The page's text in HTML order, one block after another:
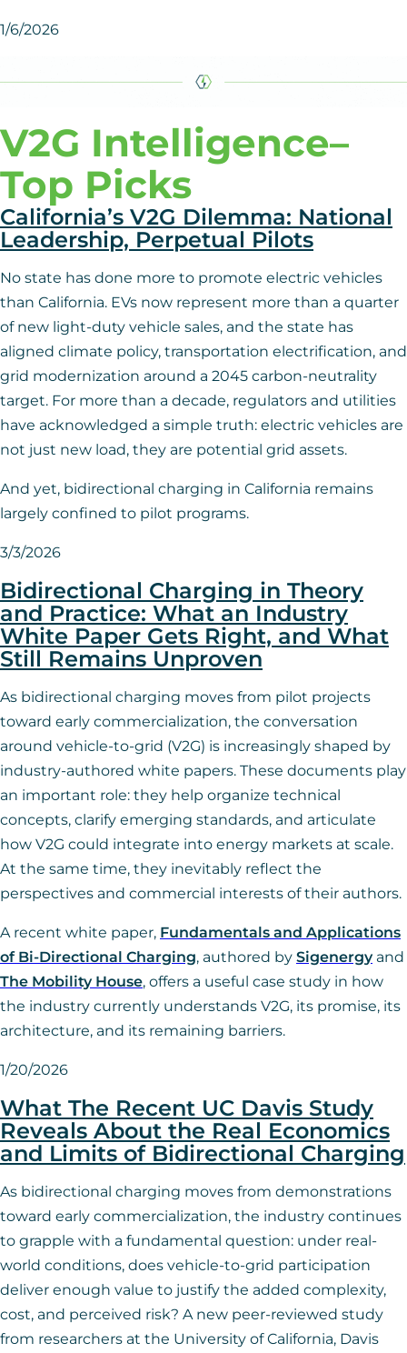
1/6/2026
V2G Intelligence–
Top Picks
California’s V2G Dilemma: National
Leadership, Perpetual Pilots
No state has done more to promote electric vehicles
than California. EVs now represent more than a quarter
of new light-duty vehicle sales, and the state has
aligned climate policy, transportation electrification, and
grid modernization around a 2045 carbon-neutrality
target. For more than a decade, regulators and utilities
have acknowledged a simple truth: electric vehicles are
not just new load, they are potential grid assets.
And yet, bidirectional charging in California remains
largely confined to pilot programs.
3/3/2026
Bidirectional Charging in Theory
and Practice: What an Industry
White Paper Gets Right, and What
Still Remains Unproven
As bidirectional charging moves from pilot projects
toward early commercialization, the conversation
around vehicle-to-grid (V2G) is increasingly shaped by
industry-authored white papers. These documents play
an important role: they help organize technical
concepts, clarify emerging standards, and articulate
how V2G could integrate into energy markets at scale.
At the same time, they inevitably reflect the
perspectives and commercial interests of their authors.
A recent white paper, Fundamentals and Applications
of Bi-Directional Charging, authored by Sigenergyand
The Mobility House, offers a useful case study in how
the industry currently understands V2G, its promise, its
architecture, and its remaining barriers.
1/20/2026
What The Recent UC Davis Study
Reveals About the Real Economics
and Limits of Bidirectional Charging
As bidirectional charging moves from demonstrations
toward early commercialization, the industry continues
to grapple with a fundamental question: under real-
world conditions, does vehicle-to-grid participation
deliver enough value to justify the added complexity,
cost, and perceived risk? A new peer-reviewed study
from researchers at the University of California, Davis